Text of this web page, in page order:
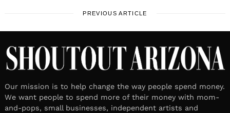
PREVIOUS ARTICLE
Our mission is to help change the way people spend money.
We want people to spend more of their money with mom-
and-pops, small businesses, independent artists and